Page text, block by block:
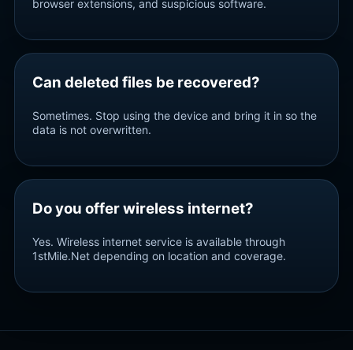
browser extensions, and suspicious software.
Can deleted files be recovered?
Sometimes. Stop using the device and bring it in so the
data is not overwritten.
Do you offer wireless internet?
Yes. Wireless internet service is available through
1stMile.Net depending on location and coverage.